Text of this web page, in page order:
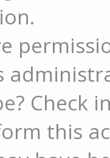
Check
this